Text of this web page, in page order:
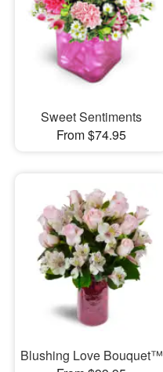
Sweet Sentiments
From $74.95
Blushing Love Bouquet™